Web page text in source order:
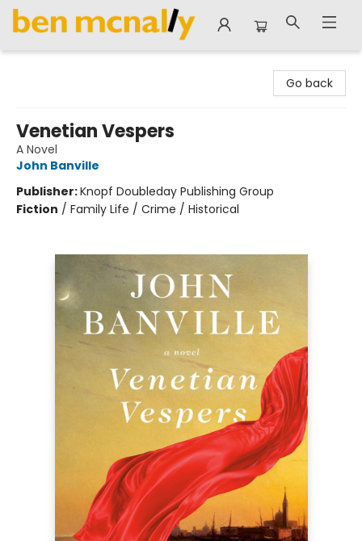
Go back
Venetian Vespers
A Novel
John Banville
Publisher:Knopf Doubleday Publishing Group
Fiction / Family Life / Crime / Historical